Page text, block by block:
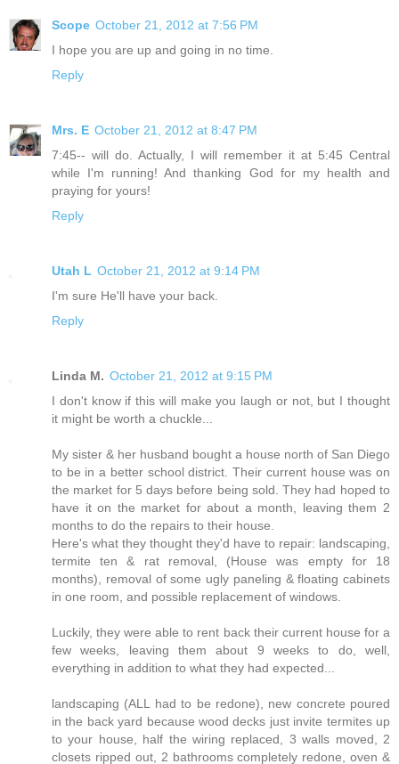
Scope October 21, 2012 at 7:56 PM
I hope you are up and going in no time.
Reply
Mrs. E October 21, 2012 at 8:47 PM
7:45-- will do. Actually, I will remember it at 5:45 Central
while I'm running! And thanking God for my health and
praying for yours!
Reply
Utah L October 21, 2012 at 9:14 PM
I'm sure He'll have your back.
Reply
Linda M. October 21, 2012 at 9:15 PM
I don't know if this will make you laugh or not, but I thought
it might be worth a chuckle...
My sister & her husband bought a house north of San Diego
to be in a better school district. Their current house was on
the market for 5 days before being sold. They had hoped to
have it on the market for about a month, leaving them 2
months to do the repairs to their house.
Here's what they thought they'd have to repair: landscaping,
termite ten & rat removal, (House was empty for 18
months), removal of some ugly paneling & floating cabinets
in one room, and possible replacement of windows.
Luckily, they were able to rent back their current house for a
few weeks, leaving them about 9 weeks to do, well,
everything in addition to what they had expected...
landscaping (ALL had to be redone), new concrete poured
in the back yard because wood decks just invite termites up
to your house, half the wiring replaced, 3 walls moved, 2
closets ripped out, 2 bathrooms completely redone, oven &